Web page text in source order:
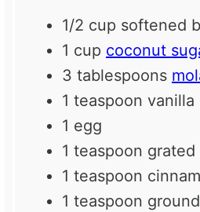
1/2 cup softened
1 cup coconut
3 tablespoons
1 teaspoon vanilla
1 egg
1 teaspoon
1 teaspoon
1 teaspoon